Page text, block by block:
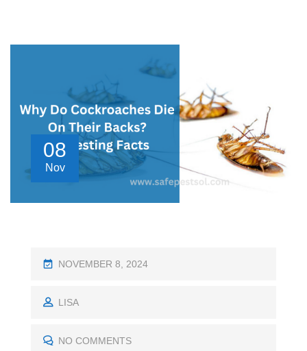
08
Nov
P
S
E
NOVEMBER 8, 2024
LISA
NO COMMENTS